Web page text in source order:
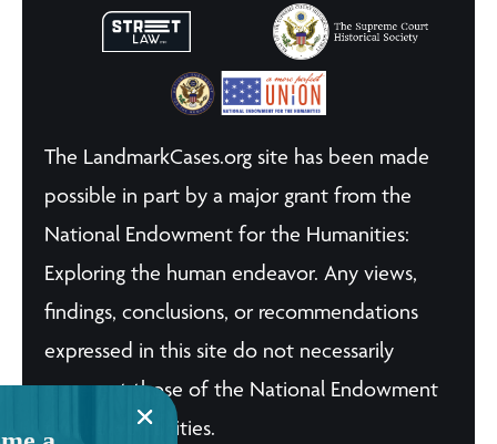
The LandmarkCases.org site has been made
possible in part by a major grant from the
National Endowment for the Humanities:
Exploring the human endeavor. Any views,
findings, conclusions, or recommendations
expressed in this site do not necessarily
represent those of the National Endowment
for the Humanities.